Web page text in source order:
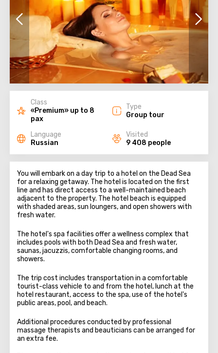
Class
«Premium» up to 8
pax
Type
Group tour
Language
Russian
Visited
9 408 people
You will embark on a day trip to a hotel on the Dead Sea
for a relaxing getaway. The hotel is located on the first
line and has direct access to a well-maintained beach
adjacent to the property. The hotel beach is equipped
with shaded areas, sun loungers, and open showers with
fresh water.
The hotel's spa facilities offer a wellness complex that
includes pools with both Dead Sea and fresh water,
saunas, jacuzzis, comfortable changing rooms, and
showers.
The trip cost includes transportation in a comfortable
tourist-class vehicle to and from the hotel, lunch at the
hotel restaurant, access to the spa, use of the hotel's
public areas, pool, and beach.
Additional procedures conducted by professional
massage therapists and beauticians can be arranged for
an extra fee.